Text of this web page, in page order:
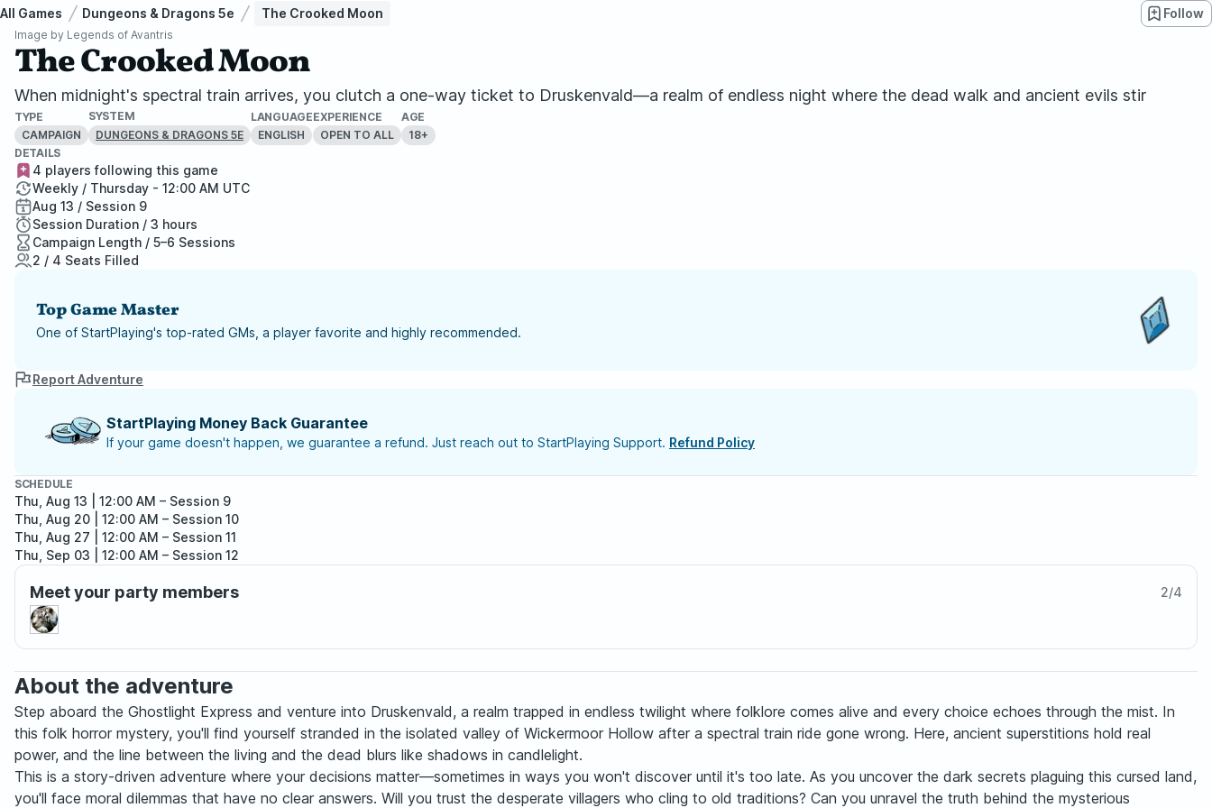
All Games Dungeons & Dragons 5e The Crooked Moon Follow
Image by Legends of Avantris
The Crooked Moon
When midnight's spectral train arrives, you clutch a one-way ticket to Druskenvald—a realm of endless night where the dead walk and ancient evils stir
TYPE
CAMPAIGN
SYSTEM
DUNGEONS & DRAGONS 5E
LANGUAGE
ENGLISH
EXPERIENCE
OPEN TO ALL
AGE
18+
DETAILS
4 players following this game
Weekly / Thursday - 12:00 AM UTC
Aug 13 / Session 9
Session Duration / 3 hours
Campaign Length / 5–6 Sessions
2 / 4 Seats Filled
Top Game Master
One of StartPlaying's top-rated GMs, a player favorite and highly recommended.
Report Adventure
StartPlaying Money Back Guarantee
If your game doesn't happen, we guarantee a refund. Just reach out to StartPlaying Support. Refund Policy
SCHEDULE
Thu, Aug 13 | 12:00 AM – Session 9
Thu, Aug 20 | 12:00 AM – Session 10
Thu, Aug 27 | 12:00 AM – Session 11
Thu, Sep 03 | 12:00 AM – Session 12
Thu, Sep 10 | 12:00 AM
Thu, Sep 17 | 12:00 AM– Session 14
Thu, Sep 24 | 12:00 AM
Thu, Oct 01 | 12:00 AM
Thu, Oct 08 | 12:00 AM– Session 17
Thu, Oct 22 | 12:00 AM– Session 19
Meet your party members 2/4
About the adventure
Step aboard the Ghostlight Express and venture into Druskenvald, a realm trapped in endless twilight where folklore comes alive and every choice echoes through the mist. In
this folk horror mystery, you'll find yourself stranded in the isolated valley of Wickermoor Hollow after a spectral train ride gone wrong. Here, ancient superstitions hold real
power, and the line between the living and the dead blurs like shadows in candlelight.
This is a story-driven adventure where your decisions matter—sometimes in ways you won't discover until it's too late. As you uncover the dark secrets plaguing this cursed land,
you'll face moral dilemmas that have no clear answers. Will you trust the desperate villagers who cling to old traditions? Can you unravel the truth behind the mysterious